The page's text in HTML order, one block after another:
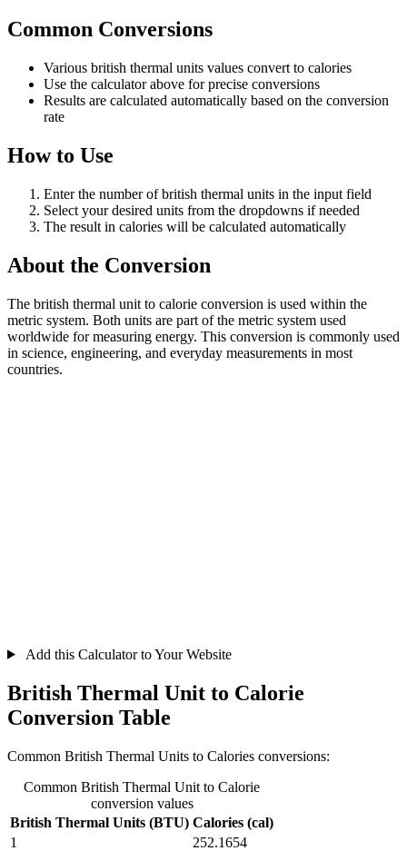
Common Conversions
Various british thermal units values convert to calories
Use the calculator above for precise conversions
Results are calculated automatically based on the conversion
rate
How to Use
Enter the number of british thermal units in the input field
Select your desired units from the dropdowns if needed
The result in calories will be calculated automatically
About the Conversion
The british thermal unit to calorie conversion is used within the
metric system. Both units are part of the metric system used
worldwide for measuring energy. This conversion is commonly used
in science, engineering, and everyday measurements in most
countries.
Add this Calculator to Your Website
British Thermal Unit to Calorie
Conversion Table
Common British Thermal Units to Calories conversions:
Common British Thermal Unit to Calorie
conversion values
British Thermal Units (BTU) Calories (cal)
1
252.1654